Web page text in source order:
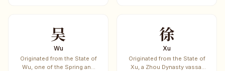
吴
Wu
Originated from the State of
Wu, one of the Spring and
徐
Xu
Originated from the State of
Xu, a Zhou Dynasty vassal